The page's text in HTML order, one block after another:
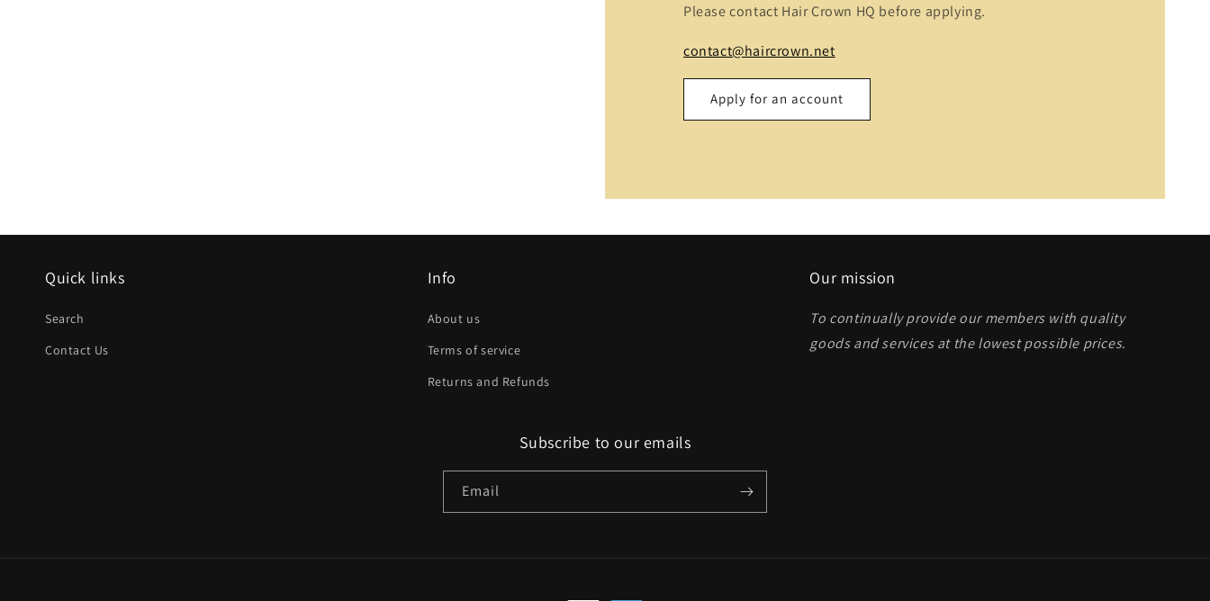
Please contact Hair Crown HQ before applying.
contact@haircrown.net
Apply for an account
Quick links
Search
Contact Us
Info
About us
Terms of service
Returns and Refunds
Our mission
To continually provide our members with quality
goods and services at the lowest possible prices.
Subscribe to our emails
Email